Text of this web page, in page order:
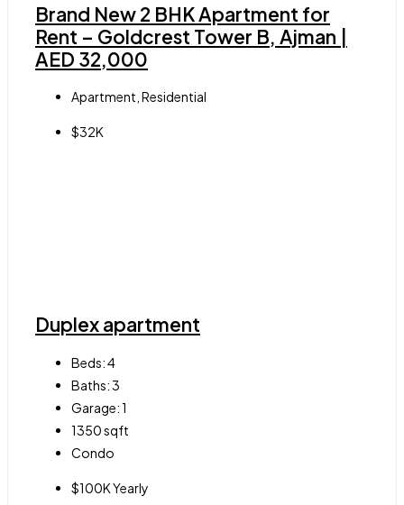
Brand New 2 BHK Apartment for
Rent – Goldcrest Tower B, Ajman |
AED 32,000
Apartment, Residential
$32K
Duplex apartment
Beds:4
Baths:3
Garage:1
1350sqft
Condo
$100K Yearly